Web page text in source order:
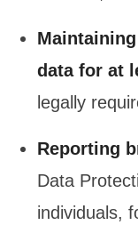
data for at
legally
Reporting
Data
individuals,